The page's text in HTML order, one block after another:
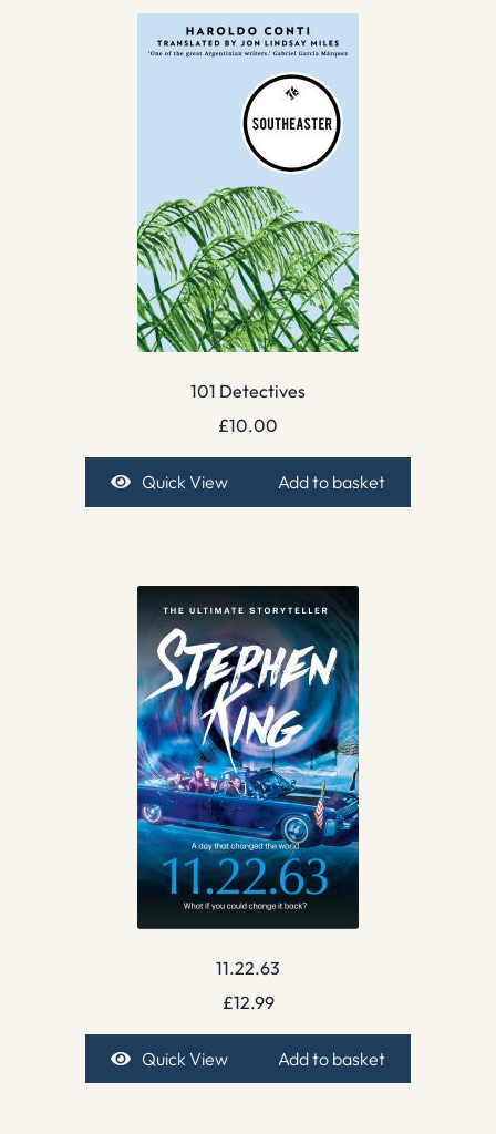
101 Detectives
£10.00
Quick View Add to basket
11.22.63
£12.99
Quick View Add to basket